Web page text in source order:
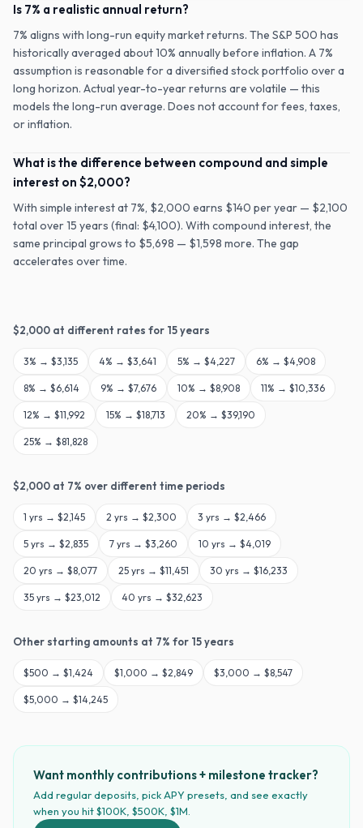
Is 7% a realistic annual return?
7% aligns with long-run equity market returns. The S&P 500 has
historically averaged about 10% annually before inflation. A 7%
assumption is reasonable for a diversified stock portfolio over a
long horizon. Actual year-to-year returns are volatile — this
models the long-run average. Does not account for fees, taxes,
or inflation.
What is the difference between compound and simple
interest on $2,000?
With simple interest at 7%, $2,000 earns $140 per year — $2,100
total over 15 years (final: $4,100). With compound interest, the
same principal grows to $5,698 — $1,598 more. The gap
accelerates over time.
$2,000 at different rates for 15years
3% → $3,135 4% → $3,641 5% → $4,227 6% → $4,908
8% → $6,614 9% → $7,676 10% → $8,908 11% → $10,336
12% → $11,992 15% → $18,713 20% → $39,190
25% → $81,828
$2,000 at 7% over different time periods
1 yrs → $2,145 2 yrs → $2,300 3 yrs → $2,466
5 yrs → $2,835 7 yrs → $3,260 10 yrs → $4,019
20 yrs → $8,077 25 yrs → $11,451 30 yrs → $16,233
35 yrs → $23,012 40 yrs → $32,623
Other starting amounts at 7% for 15years
$500 → $1,424 $1,000 → $2,849 $3,000 → $8,547
$5,000 → $14,245
Want monthly contributions + milestone tracker?
Add regular deposits, pick APY presets, and see exactly
when you hit $100K, $500K, $1M.